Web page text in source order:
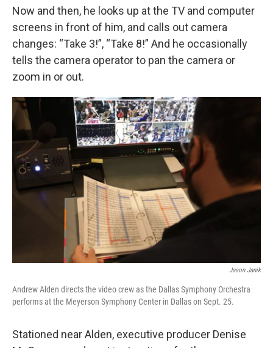
Now and then, he looks up at the TV and computer
screens in front of him, and calls out camera
changes: “Take 3!”, “Take 8!” And he occasionally
tells the camera operator to pan the camera or
zoom in or out.
Jason Janik
Andrew Alden directs the video crew as the Dallas Symphony Orchestra
performs at the Meyerson Symphony Center in Dallas on Sept. 25.
Stationed near Alden, executive producer Denise